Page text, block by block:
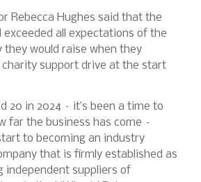
Rebecca Hughes said that the
exceeded all expectations of the
they would raise when they
support drive at the start
20 in 2024 – it’s been a time to
far the business has come –
to becoming an industry
that is firmly established as
independent suppliers of